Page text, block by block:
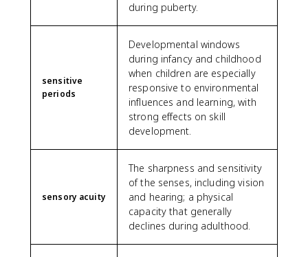
during puberty.
sensitive
periods
Developmental windows
during infancy and childhood
when children are especially
responsive to environmental
influences and learning, with
strong effects on skill
development.
sensory acuity
The sharpness and sensitivity
of the senses, including vision
and hearing; a physical
capacity that generally
declines during adulthood.